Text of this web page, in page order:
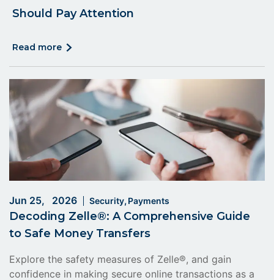
Should Pay Attention
read more click
more
Jun 25, 2026 Security Payments
Decoding Zelle®: A Comprehensive Guide
to Safe Money Transfers
Explore the safety measures of Zelle®, and gain
confidence in making secure online transactions as a